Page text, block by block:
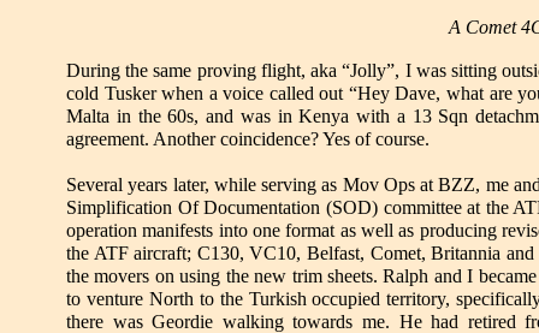
A Comet
During the same proving flight, aka “Jolly”, I was sitting
cold Tusker when a voice called out “Hey Dave, what are
Malta in the 60s, and was in Kenya with a 13 Sqn
agreement. Another coincidence? Yes of course.
Several years later, while serving as Mov Ops at BZZ, me
Simplification Of Documentation (SOD) committee at the
operation manifests into one format as well as producing
the ATF aircraft; C130, VC10, Belfast, Comet, Britannia
the movers on using the new trim sheets. Ralph and I
to venture North to the Turkish occupied territory,
there was Geordie walking towards me. He had retired